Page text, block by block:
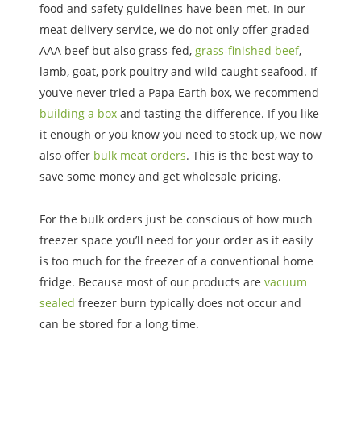
food and safety guidelines have been met. In our
meat delivery service, we do not only offer graded
AAA beef but also grass-fed, grass-finished beef,
lamb, goat, pork poultry and wild caught seafood. If
you’ve never tried a Papa Earth box, we recommend
building a box and tasting the difference. If you like
it enough or you know you need to stock up, we now
also offer bulk meat orders. This is the best way to
save some money and get wholesale pricing.
For the bulk orders just be conscious of how much
freezer space you’ll need for your order as it easily
is too much for the freezer of a conventional home
fridge. Because most of our products are vacuum
sealed freezer burn typically does not occur and
can be stored for a long time.